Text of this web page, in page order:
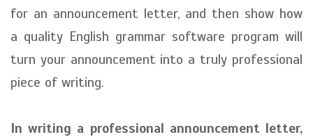
for an announcement letter, and then show how
a quality English grammar software program will
turn your announcement into a truly professional
piece of writing.
In writing a professional announcement letter,